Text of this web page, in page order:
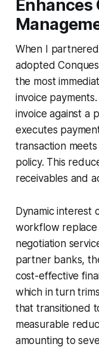
Enhances
When I
adopted
the most
invoice
invoice against a
executes
transaction
policy. This
receivables and
Dynamic interest
workflow
negotiation
partner banks,
cost-effective
which in turn
that transitioned
measurable
amounting to